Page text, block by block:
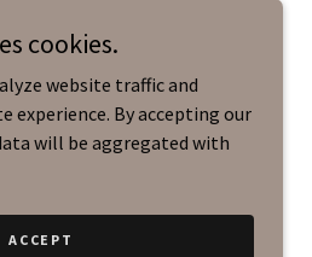
cookies.
website traffic and
experience. By accepting our
will be aggregated with
ACCEPT